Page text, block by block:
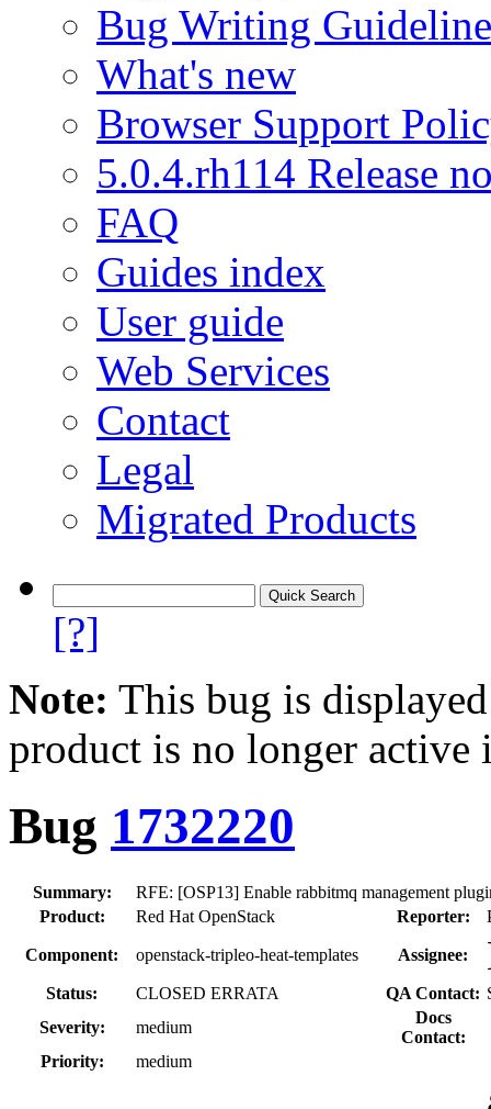
Bug Writing
What's new
Browser Support
5.0.4.rh114 Release
FAQ
Guides index
User guide
Web Services
Contact
Legal
Migrated Products
[?]
Note: This bug is
product is no longer
Bug 1732220
Summary:
RFE: [OSP13] Enable rabbitmq management
Product:
Red Hat OpenStack Reporter:
Component: openstack-tripleo-heat-templates Assignee:
Status: CLOSED ERRATA QA Contact:
Severity:
medium
Docs
Contact:
Priority:
medium